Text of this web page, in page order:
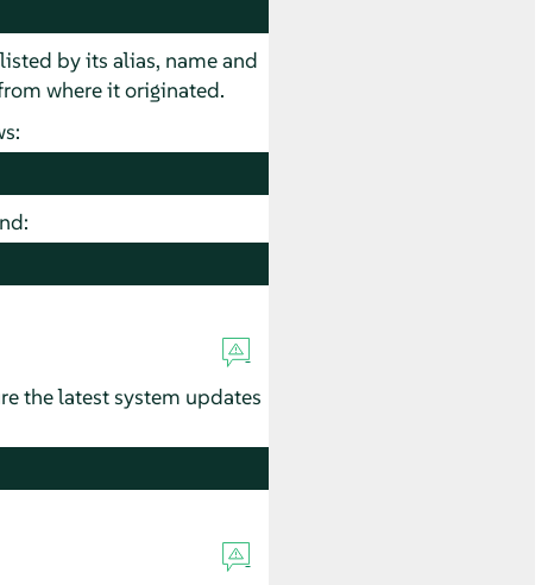
by its alias, name and
where it originated.
the latest system updates